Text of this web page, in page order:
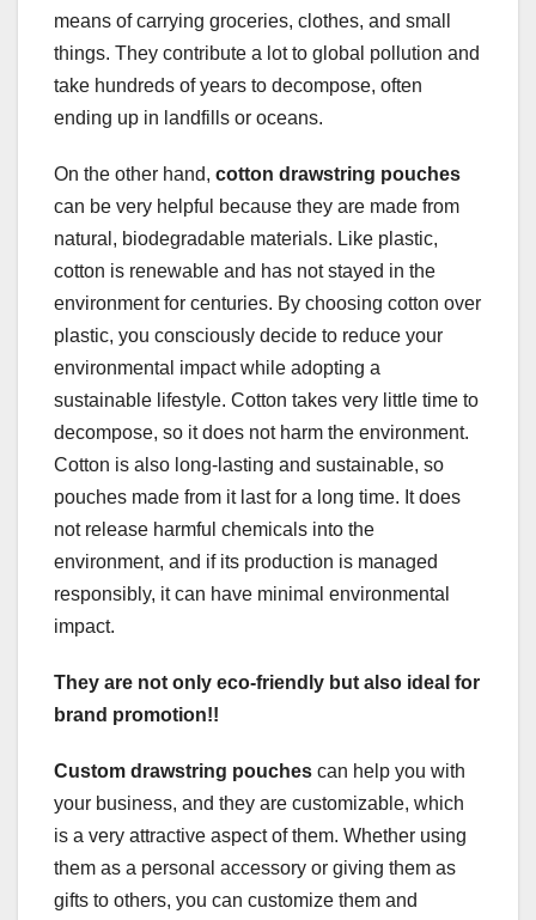
means of carrying groceries, clothes, and small
things. They contribute a lot to global pollution and
take hundreds of years to decompose, often
ending up in landfills or oceans.
On the other hand, cotton drawstring pouches
can be very helpful because they are made from
natural, biodegradable materials. Like plastic,
cotton is renewable and has not stayed in the
environment for centuries. By choosing cotton over
plastic, you consciously decide to reduce your
environmental impact while adopting a
sustainable lifestyle. Cotton takes very little time to
decompose, so it does not harm the environment.
Cotton is also long-lasting and sustainable, so
pouches made from it last for a long time. It does
not release harmful chemicals into the
environment, and if its production is managed
responsibly, it can have minimal environmental
impact.
They are not only eco-friendly but also ideal for
brand promotion!!
Custom drawstring pouches can help you with
your business, and they are customizable, which
is a very attractive aspect of them. Whether using
them as a personal accessory or giving them as
gifts to others, you can customize them and